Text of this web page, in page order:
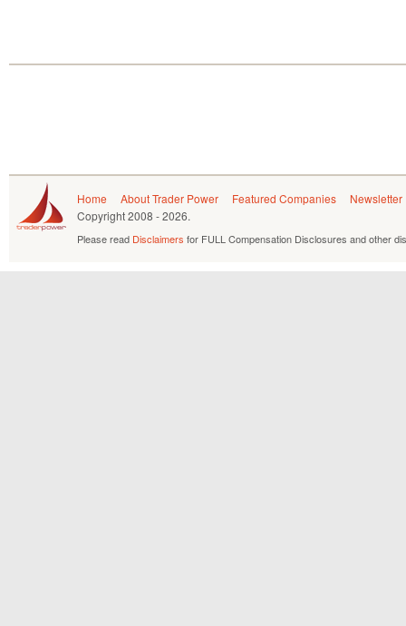
Home About Trader Power Featured Companies
Newsletter
Copyright2008 - 2026.
Please read Disclaimers for FULL Compensation Disclosures and other